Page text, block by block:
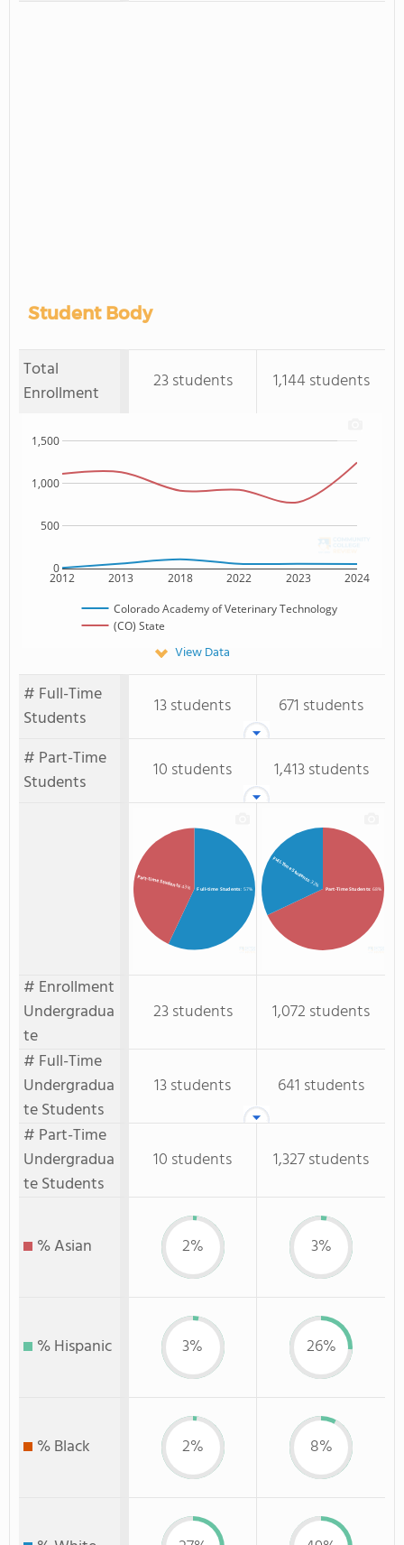
Student Body
Total
Enrollment
23 students 1,144 students
2012 2013 2018 2022 2023 2024
0
500
1,000
1,500
Colorado Academy of Veterinary Technology
(CO) State
View Data
# Full-Time
Students
13 students
671 students
# Part-Time
Students
10 students 1,413 students
Full-time Students: 57%
Part-time Students: 43% Part-Time Students: 68%
Full-Time Students
: 32%
# Enrollment
Undergradua
te
23 students
1,072 students
# Full-Time
Undergradua
te Students
13 students
641 students
# Part-Time
Undergradua
te Students
10 students 1,327 students
% Asian 2% 3%
% Hispanic 3% 26%
% Black 2% 8%